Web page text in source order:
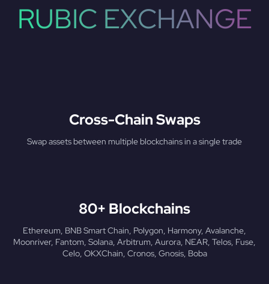
RUBIC EXCHANGE
Cross-Chain Swaps
Swap assets between multiple blockchains in a single trade
80+ Blockchains
Ethereum, BNB Smart Chain, Polygon, Harmony, Avalanche,
Moonriver, Fantom, Solana, Arbitrum, Aurora, NEAR, Telos, Fuse,
Celo, OKXChain, Cronos, Gnosis, Boba